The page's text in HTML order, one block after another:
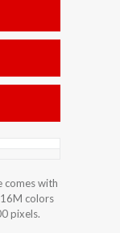
comes with
colors
pixels.